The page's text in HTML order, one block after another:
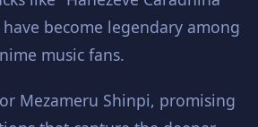
become legendary among
music fans.
Mezameru Shinpi, promising